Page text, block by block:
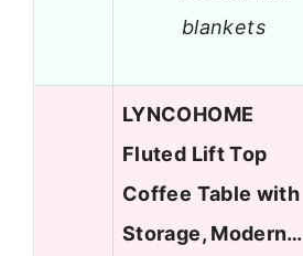
blankets
LYNCOHOME
Fluted Lift Top
Coffee Table with
Storage, Modern…